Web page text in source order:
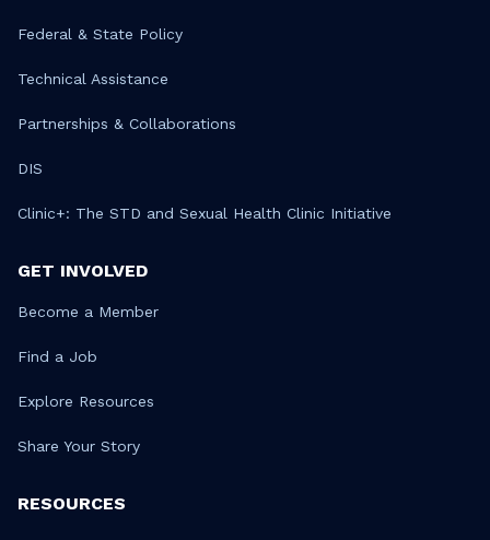
Federal & State Policy
Technical Assistance
Partnerships & Collaborations
DIS
Clinic+: The STD and Sexual Health Clinic Initiative
GET INVOLVED
Become a Member
Find a Job
Explore Resources
Share Your Story
RESOURCES